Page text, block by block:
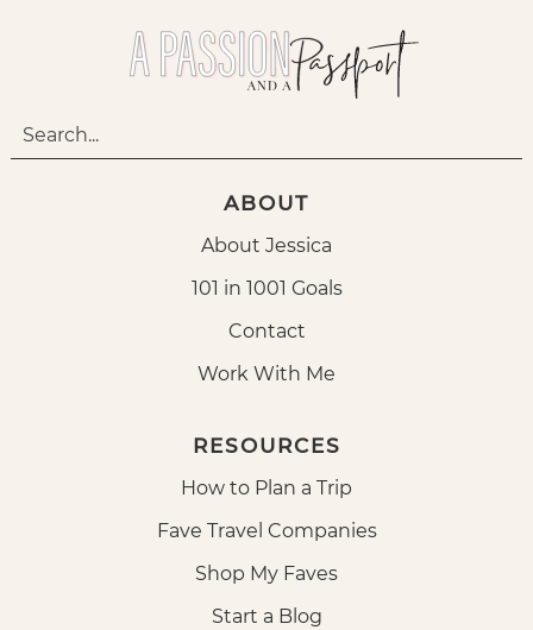
ABOUT
About Jessica
101 in 1001 Goals
Contact
Work With Me
RESOURCES
How to Plan a Trip
Fave Travel Companies
Shop My Faves
Start a Blog